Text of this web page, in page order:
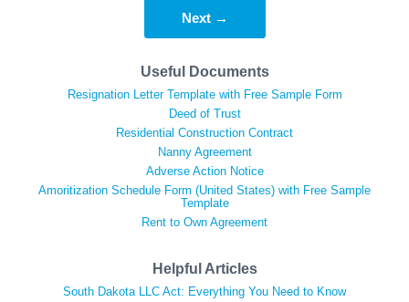
Next →
Useful Documents
Resignation Letter Template with Free Sample Form
Deed of Trust
Residential Construction Contract
Nanny Agreement
Adverse Action Notice
Amoritization Schedule Form (United States) with Free Sample
Template
Rent to Own Agreement
Helpful Articles
South Dakota LLC Act: Everything You Need to Know